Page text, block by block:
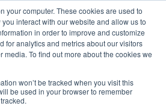
your computer. These cookies are used to
interact with our website and allow us to
in order to improve and customize
for analytics and metrics about our visitors
media. To find out more about the cookies we
won’t be tracked when you visit this
be used in your browser to remember